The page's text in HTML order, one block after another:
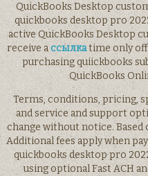
QuickBooks Desktop
quickbooks desktop pro
active QuickBooks Desktop
receive aссылкаtime only
purchasing quiickbooks
QuickBooks
Terms, conditions, pricing,
and service and support
change without notice. Based
Additional fees apply when
quickbooks desktop pro
using optional Fast ACH